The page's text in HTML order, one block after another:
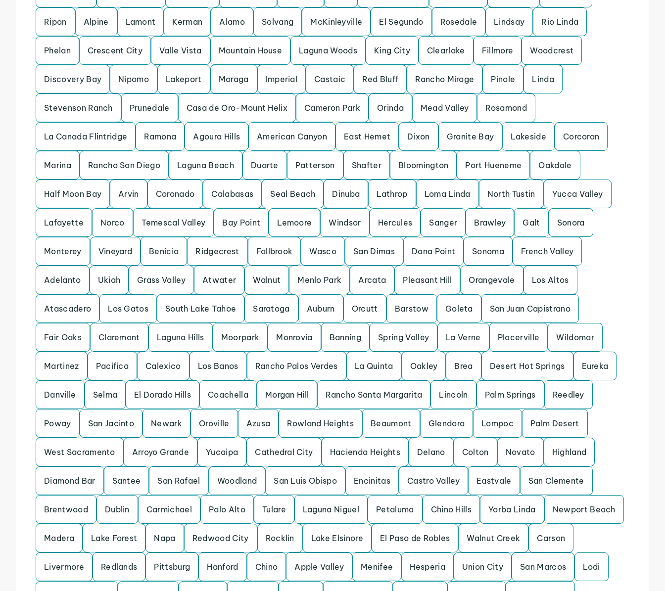
Ripon Alpine Lamont Kerman Alamo Solvang McKinleyville El Segundo Rosedale Lindsay Rio Linda
Phelan Crescent City Valle Vista Mountain House Laguna Woods King City Clearlake Fillmore Woodcrest
Discovery Bay Nipomo Lakeport Moraga Imperial Castaic Red Bluff Rancho Mirage Pinole Linda
Stevenson Ranch Prunedale Casa de Oro-Mount Helix Cameron Park Orinda Mead Valley Rosamond
La Canada Flintridge Ramona Agoura Hills American Canyon East Hemet Dixon Granite Bay Lakeside Corcoran
Marina Rancho San Diego Laguna Beach Duarte Patterson Shafter Bloomington Port Hueneme Oakdale
Half Moon Bay Arvin Coronado Calabasas Seal Beach Dinuba Lathrop Loma Linda North Tustin Yucca Valley
Lafayette Norco Temescal Valley Bay Point Lemoore Windsor Hercules Sanger Brawley Galt Sonora
Monterey Vineyard Benicia Ridgecrest Fallbrook Wasco San Dimas Dana Point Sonoma French Valley
Adelanto Ukiah Grass Valley Atwater Walnut Menlo Park Arcata Pleasant Hill Orangevale Los Altos
Atascadero Los Gatos South Lake Tahoe Saratoga Auburn Orcutt Barstow Goleta San Juan Capistrano
Fair Oaks Claremont Laguna Hills Moorpark Monrovia Banning Spring Valley La Verne Placerville Wildomar
Martinez Pacifica Calexico Los Banos Rancho Palos Verdes La Quinta Oakley Brea Desert Hot Springs Eureka
Danville Selma El Dorado Hills Coachella Morgan Hill Rancho Santa Margarita Lincoln Palm Springs Reedley
Poway San Jacinto Newark Oroville Azusa Rowland Heights Beaumont Glendora Lompoc Palm Desert
West Sacramento Arroyo Grande Yucaipa Cathedral City Hacienda Heights Delano Colton Novato Highland
Diamond Bar Santee San Rafael Woodland San Luis Obispo Encinitas Castro Valley Eastvale San Clemente
Brentwood Dublin Carmichael Palo Alto Tulare Laguna Niguel Petaluma Chino Hills Yorba Linda Newport Beach
Madera Lake Forest Napa Redwood City Rocklin Lake Elsinore El Paso de Robles Walnut Creek Carson
Livermore Redlands Pittsburg Hanford Chino Apple Valley Menifee Hesperia Union City San Marcos Lodi